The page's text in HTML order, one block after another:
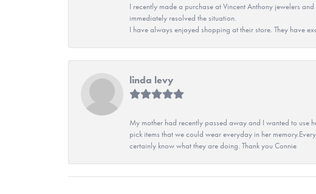
I recently made a purchase at Vincent Anthony jewelers
immediately resolved the situation.
I have always enjoyed shopping at their store. They have
linda levy
My mother had recently passed away and I wanted to use
pick items that we could wear everyday in her
certainly know what they are doing. Thank you Connie